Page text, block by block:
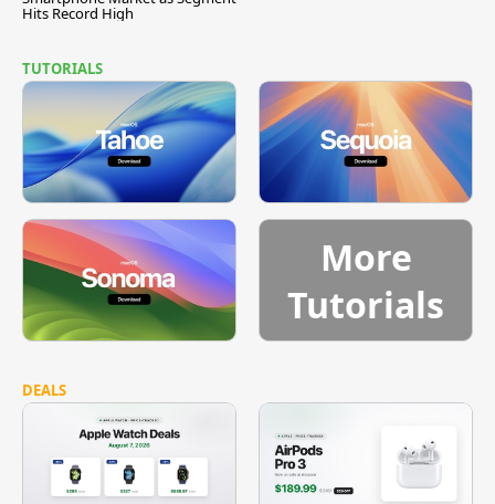
Hits Record High
TUTORIALS
More
Tutorials
DEALS